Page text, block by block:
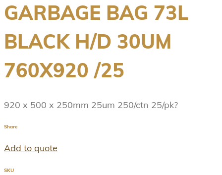
GARBAGE BAG 73L
BLACK H/D 30UM
760X920 /25
920 x 500 x 250mm 25um 250/ctn 25/pk?
Share
Add to quote
SKU